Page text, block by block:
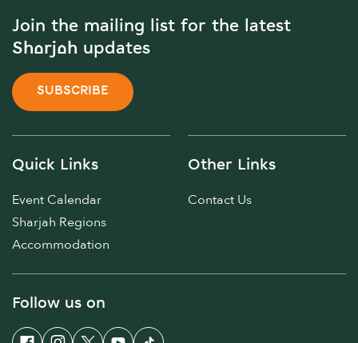
Join the mailing list for the latest
Sharjah updates
SUBSCRIBE
Quick Links
Event Calendar
Sharjah Regions
Accommodation
Other Links
Contact Us
Follow us on